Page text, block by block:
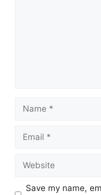
Name
Email
Website
Save my name,